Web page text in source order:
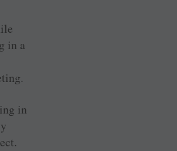
in a
in